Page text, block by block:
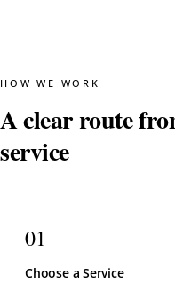
HOW WE WORK
A clear route
service
01
Choose a Service